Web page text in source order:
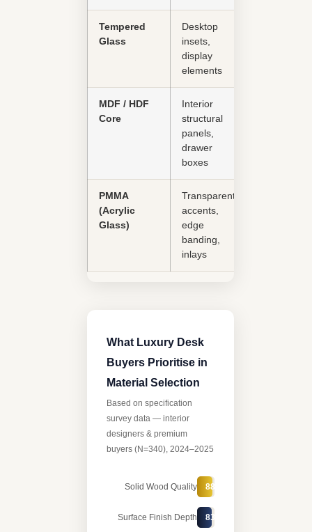
Tempered
Glass
Desktop
insets,
display
elements
MDF / HDF
Core
Interior
structural
panels,
drawer
boxes
PMMA
(Acrylic
Glass)
Transparent
accents,
edge
banding,
inlays
What Luxury Desk
Buyers Prioritise in
Material Selection
Based on specification
survey data — interior
designers & premium
buyers (N=340), 2024–2025
Solid Wood Quality 88%
Surface Finish Depth 83%